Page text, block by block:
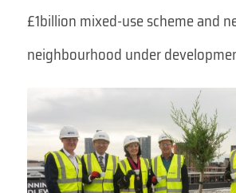
£1billion mixed-use scheme and
neighbourhood under